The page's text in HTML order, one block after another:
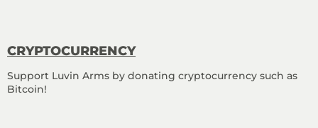
CRYPTOCURRENCY
Support Luvin Arms by donating cryptocurrency such as
Bitcoin!